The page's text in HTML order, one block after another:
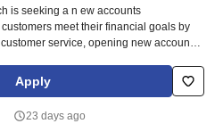
Last month
is seeking a n ew accounts
meet their financial goals by
service, opening new accounts,
multi-line telephone, photocopier,
count cash and operate a cash counter
motion.
Apply
23 days ago